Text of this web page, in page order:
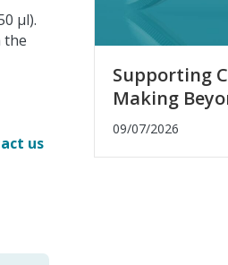
μl).
the
us
Supporting
Making
09/07/2026